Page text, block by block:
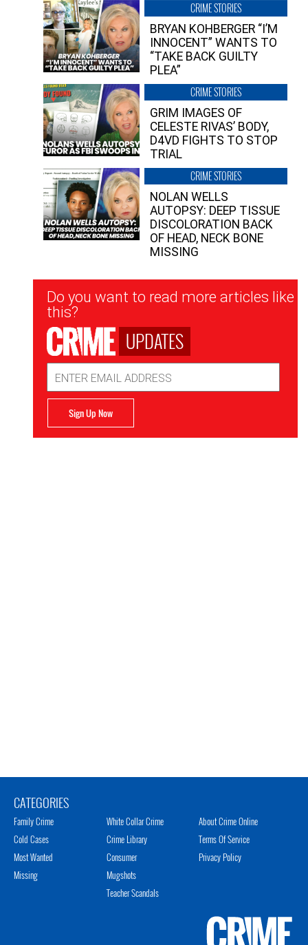
CRIME STORIES
BRYAN KOHBERGER “I’M
INNOCENT” WANTS TO
“TAKE BACK GUILTY
PLEA”
CRIME STORIES
GRIM IMAGES OF
CELESTE RIVAS’ BODY,
D4VD FIGHTS TO STOP
TRIAL
CRIME STORIES
NOLAN WELLS
AUTOPSY: DEEP TISSUE
DISCOLORATION BACK
OF HEAD, NECK BONE
MISSING
Newsletter
Signup
Do you want to read more articles like
this?
UPDATES
Address
Sign Up Now
CATEGORIES
Family Crime
Cold Cases
Most Wanted
Missing
White Collar Crime
Crime Library
Consumer
Mugshots
Teacher Scandals
About Crime Online
Terms Of Service
Privacy Policy